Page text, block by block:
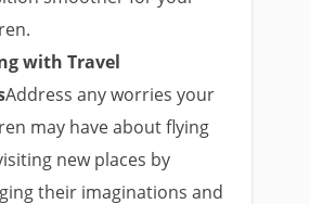
with Travel
Address any worries your
may have about flying
new places by
their imaginations and